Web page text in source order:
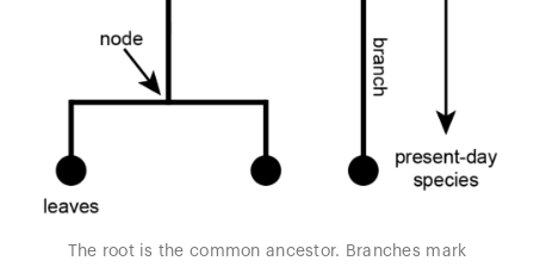
The root is the common ancestor. Branches mark